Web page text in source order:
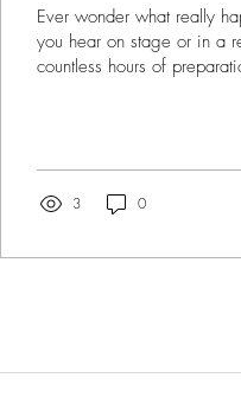
Ever wonder what really
you hear on stage or in a
countless hours of
performance or track. The
3 0